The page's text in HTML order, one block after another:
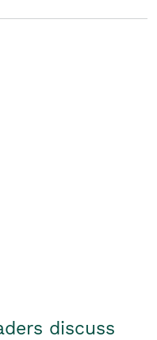
discuss